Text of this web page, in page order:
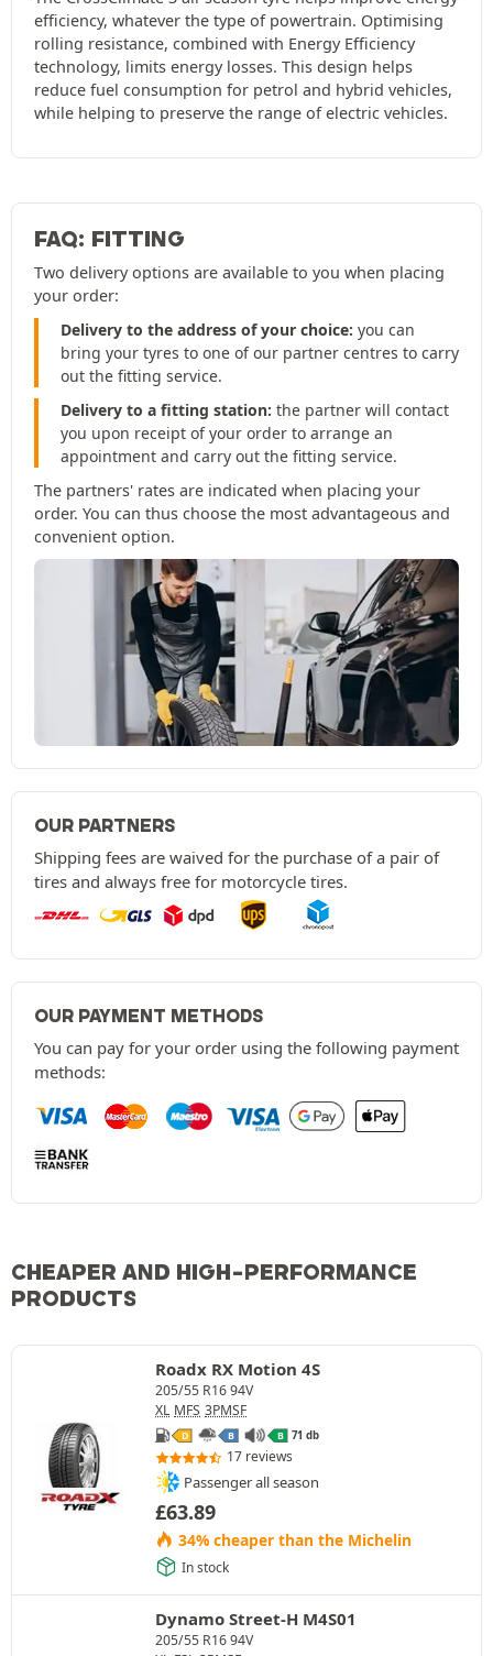
efficiency, whatever the type of powertrain. Optimising
rolling resistance, combined with Energy Efficiency
technology, limits energy losses. This design helps
reduce fuel consumption for petrol and hybrid vehicles,
while helping to preserve the range of electric vehicles.
FAQ: FITTING
Two delivery options are available to you when placing
your order:
Delivery to the address of your choice: you can
bring your tyres to one of our partner centres to carry
out the fitting service.
Delivery to a fitting station: the partner will contact
you upon receipt of your order to arrange an
appointment and carry out the fitting service.
The partners' rates are indicated when placing your
order. You can thus choose the most advantageous and
convenient option.
OUR PARTNERS
Shipping fees are waived for the purchase of a pair of
tires and always free for motorcycle tires.
OUR PAYMENT METHODS
You can pay for your order using the following payment
methods:
CHEAPER AND HIGH-PERFORMANCE
PRODUCTS
Roadx RX Motion 4S
205/55 R16 94V
XL MFS 3PMSF
D B B 71 db
17 reviews
Passenger all season
£63.89
34% cheaper than the Michelin
In stock
Dynamo Street-H M4S01
205/55 R16 94V